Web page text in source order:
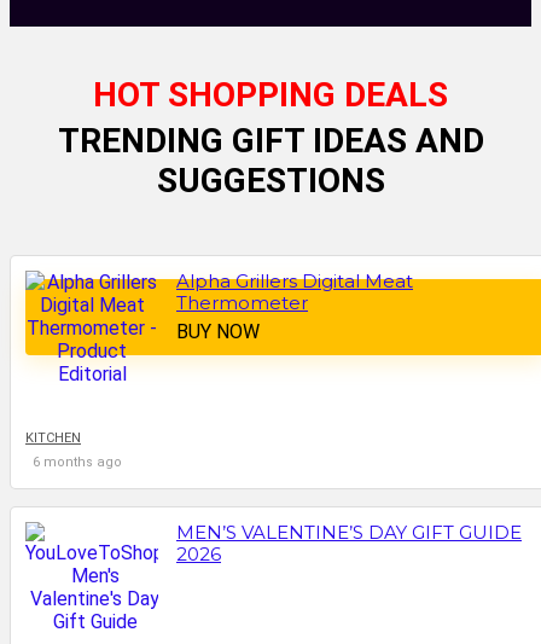
HOT SHOPPING DEALS
TRENDING GIFT IDEAS AND
SUGGESTIONS
Alpha Grillers Digital Meat
Thermometer
BUY NOW
KITCHEN
6 months ago
MEN’S VALENTINE’S DAY GIFT GUIDE
2026